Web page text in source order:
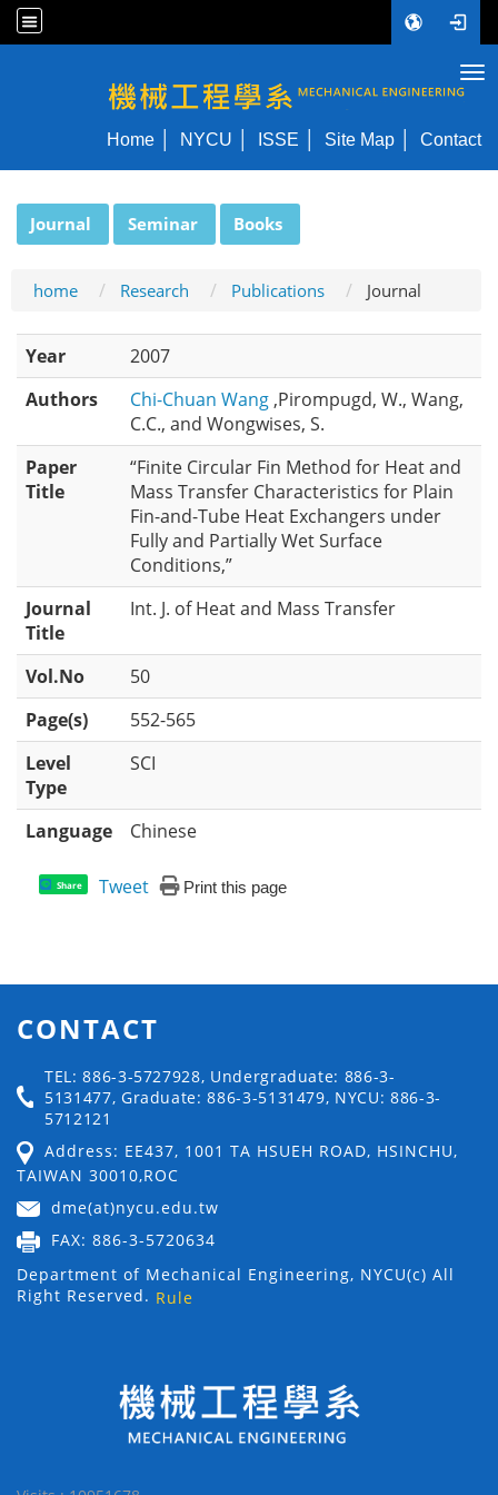
NYCU ME
Home NYCU ISSE Site Map Contact
Journal Seminar Books
home Research Publications Journal
Year
2007
Authors
Chi-Chuan Wang ,Pirompugd, W., Wang,
C.C., and Wongwises, S.
Paper
Title
“Finite Circular Fin Method for Heat and
Mass Transfer Characteristics for Plain
Fin-and-Tube Heat Exchangers under
Fully and Partially Wet Surface
Conditions,”
Journal
Title
Int. J. of Heat and Mass Transfer
Vol.No
50
Page(s)
552-565
Level
Type
SCI
Language Chinese
Share Tweet Print this page
CONTACT
TEL: 886-3-5727928, Undergraduate: 886-3-
5131477, Graduate: 886-3-5131479, NYCU: 886-3-
5712121
Address: EE437, 1001 TA HSUEH ROAD, HSINCHU,
TAIWAN 30010,ROC
dme(at)nycu.edu.tw
FAX: 886-3-5720634
Department of Mechanical Engineering, NYCU(c) All
Right Reserved. Rule